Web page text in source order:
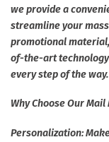
we provide a
streamline your
promotional
of-the-art
every step of the way.
Why Choose Our
Personalization: